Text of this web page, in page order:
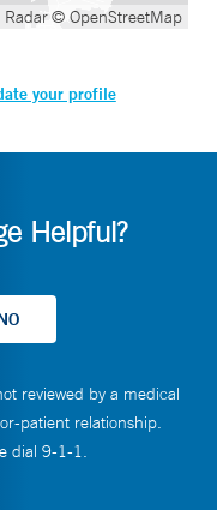
© OpenStreetMap
your profile
Helpful?
reviewed by a medical
patient relationship.
dial 9-1-1.